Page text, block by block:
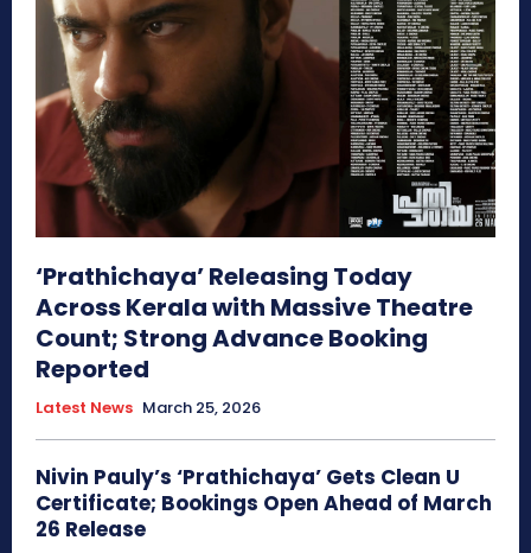
‘Prathichaya’ Releasing Today
Across Kerala with Massive Theatre
Count; Strong Advance Booking
Reported
Latest News March 25, 2026
Nivin Pauly’s ‘Prathichaya’ Gets Clean U
Certificate; Bookings Open Ahead of March
26 Release